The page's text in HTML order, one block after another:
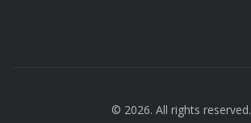
© 2026. All rights reserved.